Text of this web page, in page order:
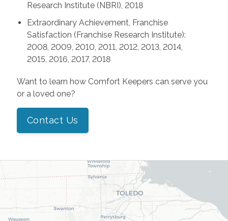
Research Institute (NBRI), 2018
Extraordinary Achievement, Franchise
Satisfaction (Franchise Research Institute):
2008, 2009, 2010, 2011, 2012, 2013, 2014,
2015, 2016, 2017, 2018
Want to learn how Comfort Keepers can serve you
or a loved one?
Contact Us